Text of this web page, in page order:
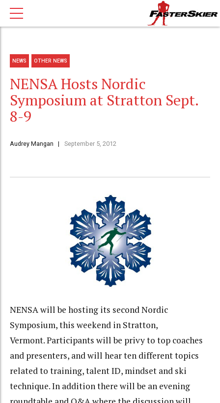
NEWS OTHER NEWS
NENSA Hosts Nordic
Symposium at Stratton Sept.
8-9
Audrey Mangan September 5, 2012
NENSA will be hosting its second Nordic
Symposium, this weekend in Stratton,
Vermont. Participants will be privy to top coaches
and presenters, and will hear ten different topics
related to training, talent ID, mindset and ski
technique. In addition there will be an evening